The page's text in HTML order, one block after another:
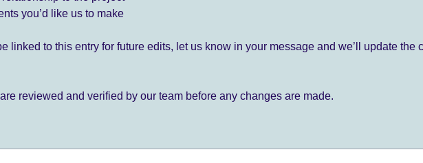
you’d like us to make
linked to this entry for future edits, let us know in your message and we’ll update the
reviewed and verified by our team before any changes are made.